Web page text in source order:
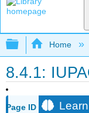
Expand/
Home
8.4.1:
Page ID